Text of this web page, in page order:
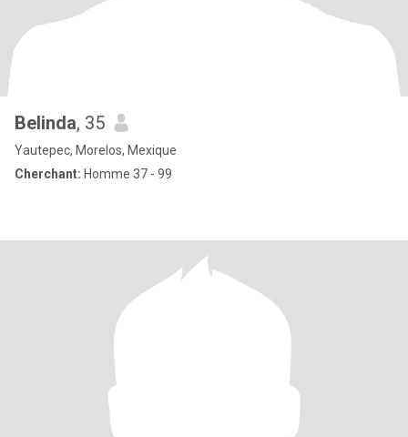
Belinda, 35
Yautepec, Morelos, Mexique
Cherchant: Homme 37 - 99